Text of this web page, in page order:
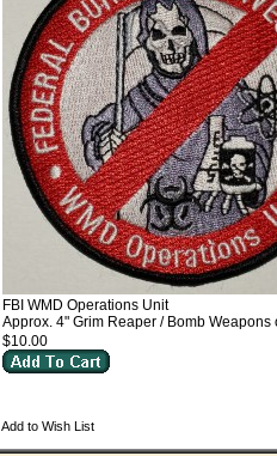
FBI WMD Operations Unit
Approx. 4" Grim Reaper / Bomb Weapons
$10.00
Add to Wish List